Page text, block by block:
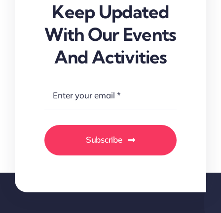
Keep Updated
With Our Events
And Activities
Subscribe